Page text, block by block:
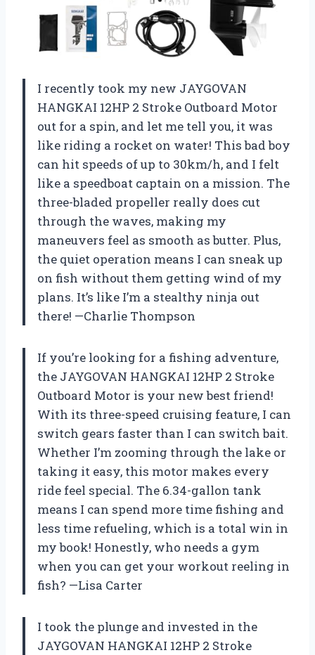
I recently took my new JAYGOVAN
HANGKAI 12HP 2 Stroke Outboard Motor
out for a spin, and let me tell you, it was
like riding a rocket on water! This bad boy
can hit speeds of up to 30km/h, and I felt
like a speedboat captain on a mission. The
three-bladed propeller really does cut
through the waves, making my
maneuvers feel as smooth as butter. Plus,
the quiet operation means I can sneak up
on fish without them getting wind of my
plans. It’s like I’m a stealthy ninja out
there! —Charlie Thompson
If you’re looking for a fishing adventure,
the JAYGOVAN HANGKAI 12HP 2 Stroke
Outboard Motor is your new best friend!
With its three-speed cruising feature, I can
switch gears faster than I can switch bait.
Whether I’m zooming through the lake or
taking it easy, this motor makes every
ride feel special. The 6.34-gallon tank
means I can spend more time fishing and
less time refueling, which is a total win in
my book! Honestly, who needs a gym
when you can get your workout reeling in
fish? —Lisa Carter
I took the plunge and invested in the
JAYGOVAN HANGKAI 12HP 2 Stroke